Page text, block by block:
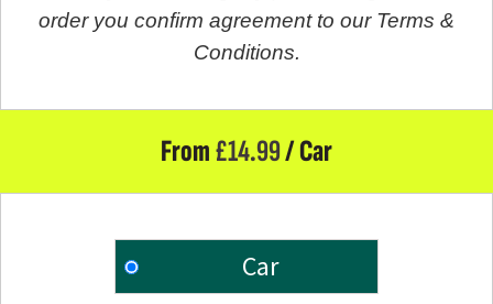
order you confirm agreement to our Terms &
Conditions.
From£14.99/ Car
Car